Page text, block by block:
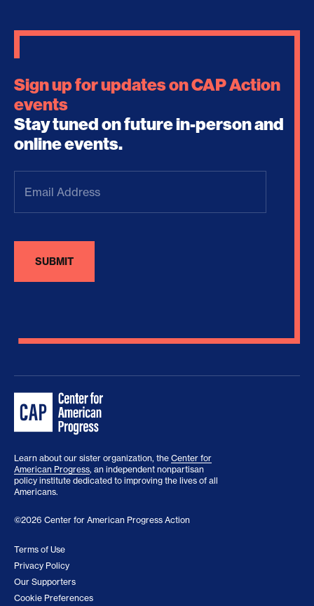
Sign up for updates on CAP Action
events
Stay tuned on future in-person and
online events.
Address(Required)
Learn about our sister organization, the Center for
American Progress, an independent nonpartisan
policy institute dedicated to improving the lives of all
Americans.
©2026 Center for American Progress Action
Terms of Use
Privacy Policy
Our Supporters
Cookie Preferences